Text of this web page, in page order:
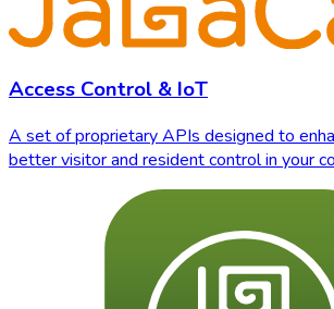
Access Control & IoT
A set of proprietary APIs designed to
better visitor and resident control in your